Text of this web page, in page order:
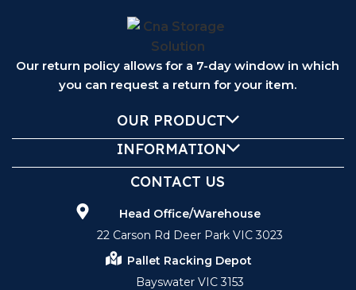
Our return policy allows for a 7-day window in which
you can request a return for your item.
OUR PRODUCT
INFORMATION
CONTACT US
Head Office/Warehouse
22 Carson Rd Deer Park VIC 3023
Pallet Racking Depot
Bayswater VIC 3153